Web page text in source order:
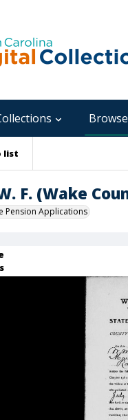
Browse
list
F. (Wake
Pension Applications